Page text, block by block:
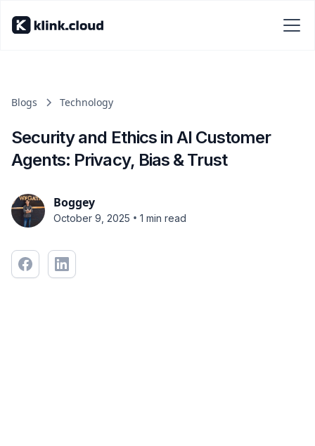
Blogs Technology
Security and Ethics in AI Customer
Agents: Privacy, Bias & Trust
Boggey
October 9, 2025 • 1 min read